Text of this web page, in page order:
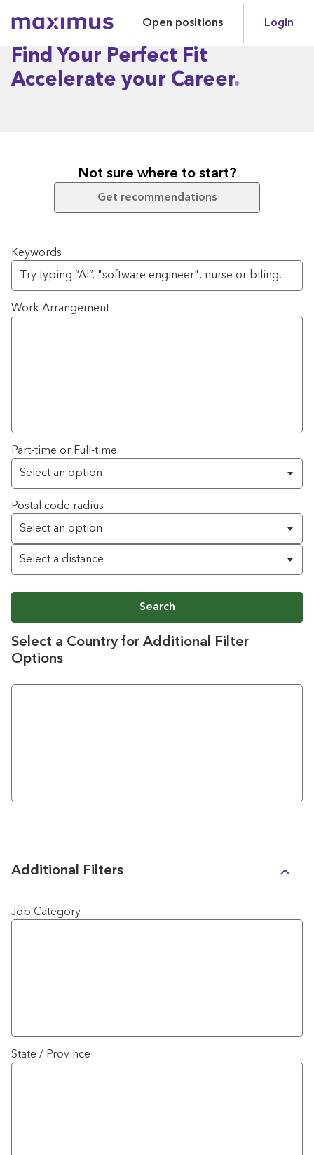
Maximus Open positions Login
Find Your Perfect Fit
Accelerate your Career
Not sure where to start?
Get recommendations
Search for open positions
Keywords
Work Arrangement
Part-time or Full-time
Postal code radius
Search
Select a Country for Additional Filter
Options
Additional Filters
Job Category
State / Province